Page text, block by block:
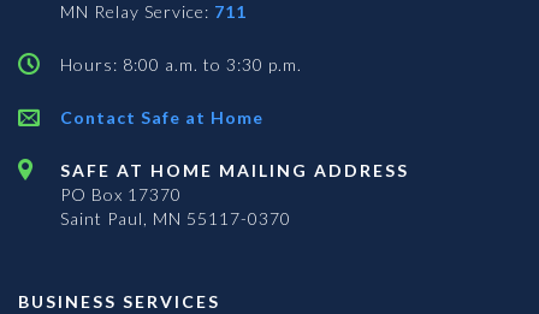
MN Relay Service: 711
Hours: 8:00 a.m. to 3:30 p.m.
Contact Safe at Home
SAFE AT HOME MAILING ADDRESS
PO Box 17370
Saint Paul, MN 55117-0370
BUSINESS SERVICES